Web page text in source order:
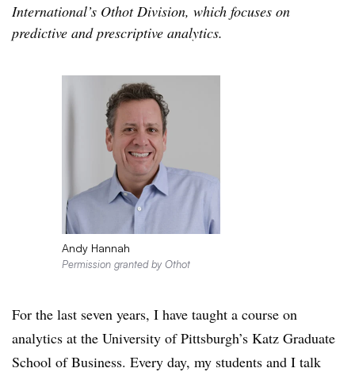
International’s Othot Division, which focuses on
predictive and prescriptive analytics.
Andy Hannah
Permission granted by Othot
For the last seven years, I have taught a course on
analytics at the University of Pittsburgh’s Katz Graduate
School of Business. Every day, my students and I talk